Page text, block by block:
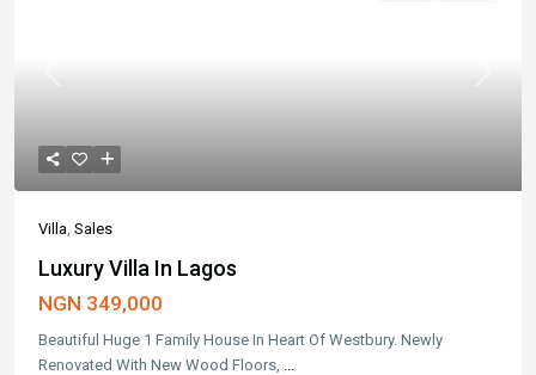
Villa, Sales
Luxury Villa In Lagos
NGN 349,000
Beautiful Huge 1 Family House In Heart Of Westbury. Newly
Renovated With New Wood Floors, ...